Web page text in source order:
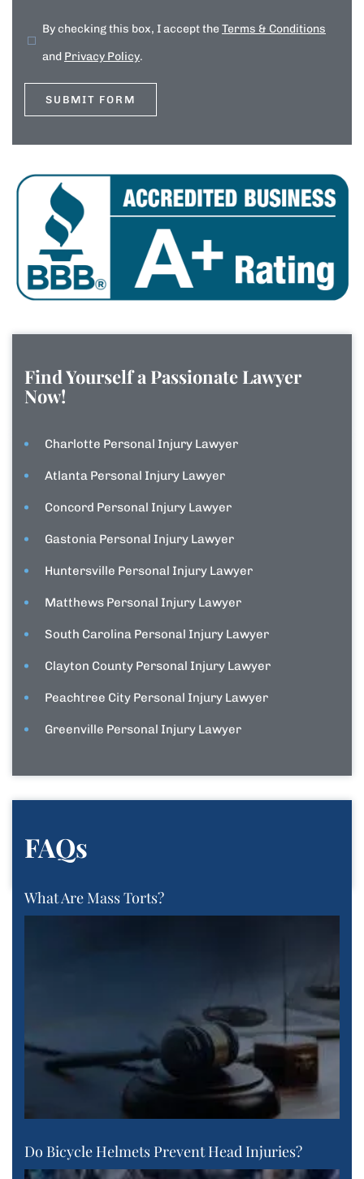
By checking this box, I accept theTerms & Conditions
and Privacy Policy.
Find Yourself a Passionate Lawyer
Now!
Charlotte Personal Injury Lawyer
Atlanta Personal Injury Lawyer
Concord Personal Injury Lawyer
Gastonia Personal Injury Lawyer
Huntersville Personal Injury Lawyer
Matthews Personal Injury Lawyer
South Carolina Personal Injury Lawyer
Clayton County Personal Injury Lawyer
Peachtree City Personal Injury Lawyer
Greenville Personal Injury Lawyer
FAQs
What Are Mass Torts?
Do Bicycle Helmets Prevent Head Injuries?